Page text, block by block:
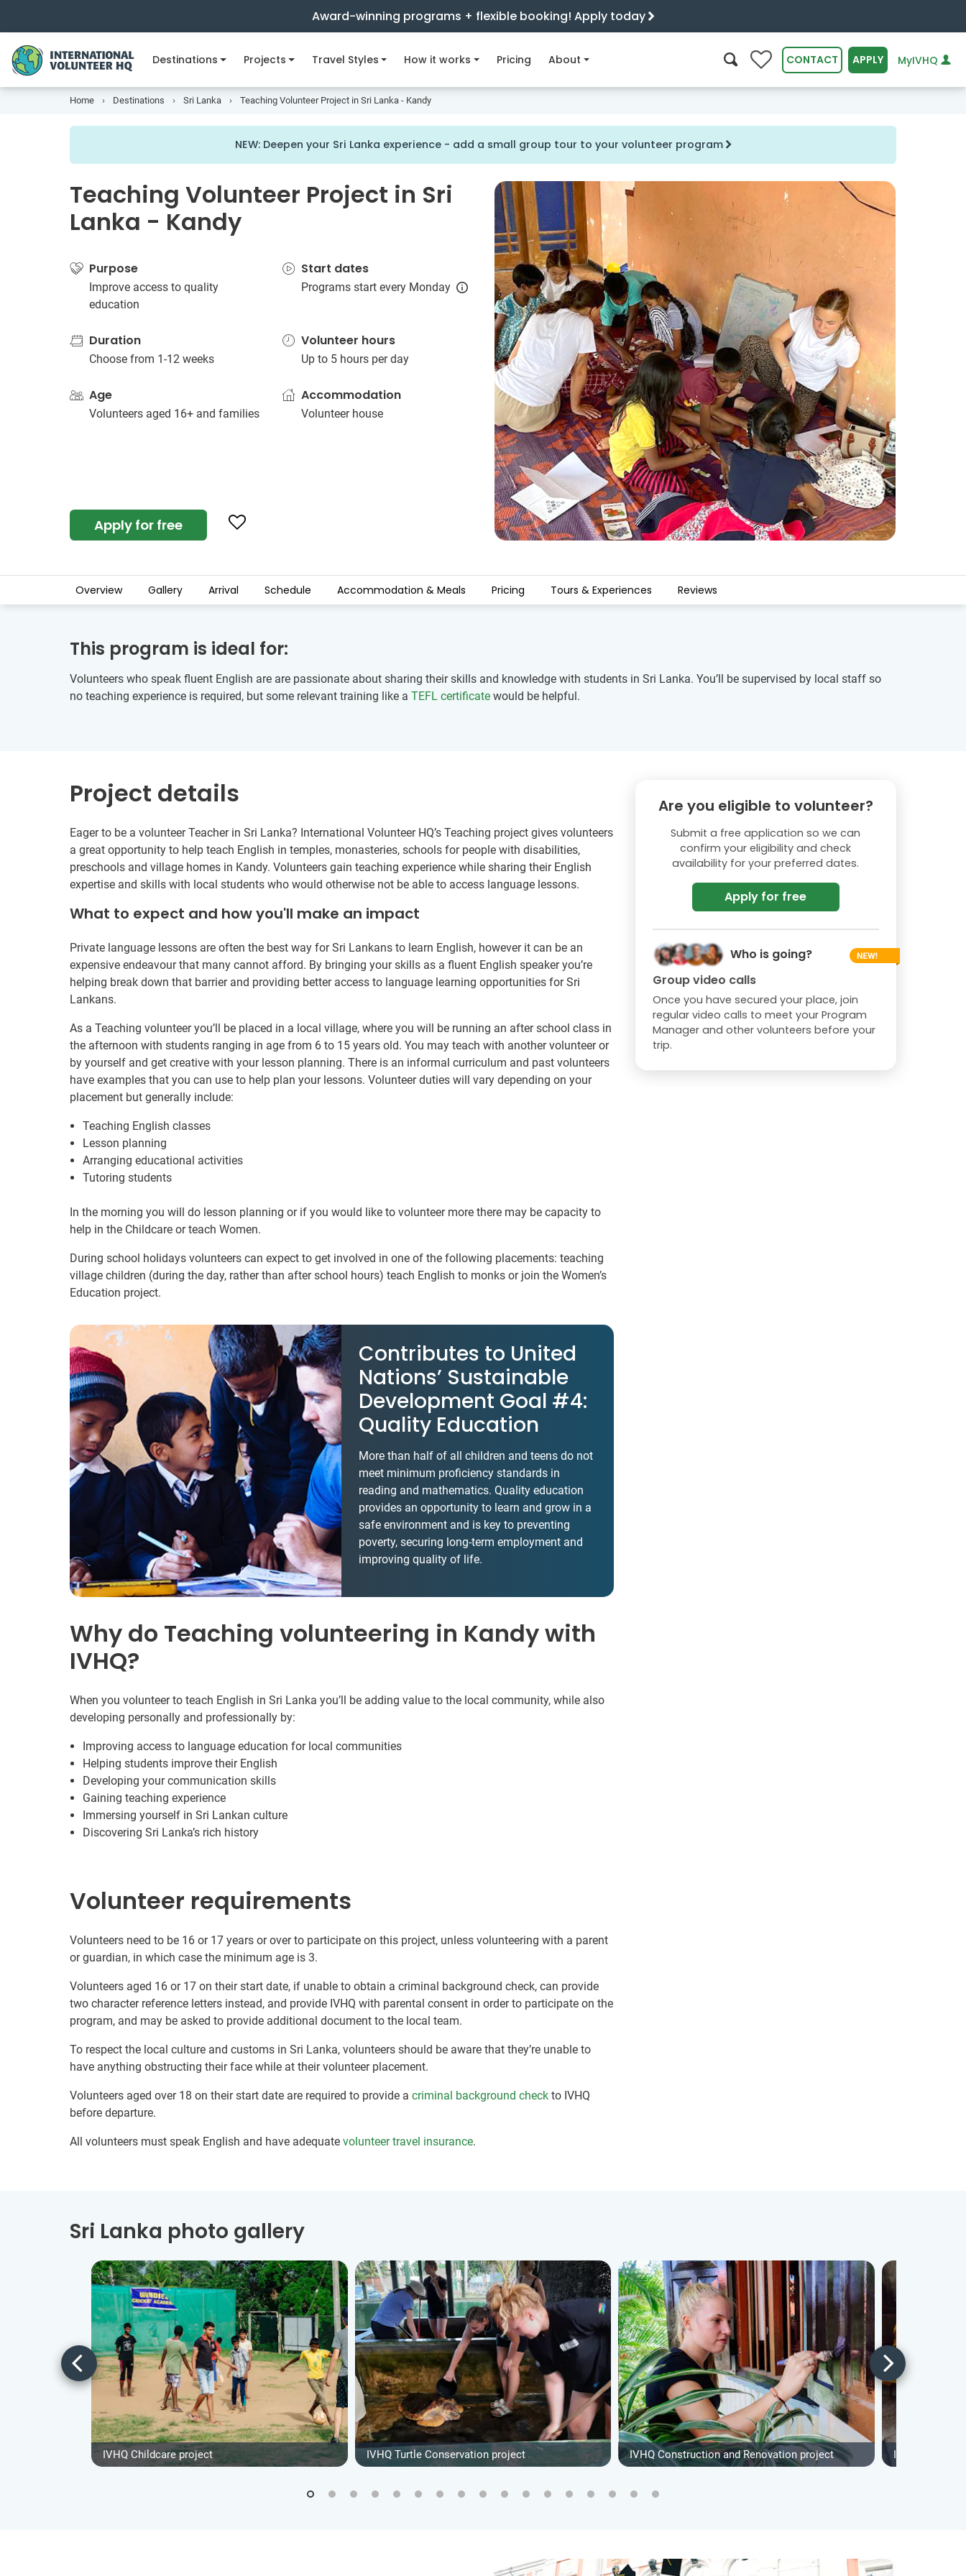
Award-winning programs + flexible booking! Apply today
Destinations Projects Travel Styles How it works Pricing About 0 CONTACT APPLY MyIVHQ
Home Destinations Sri Lanka Teaching Volunteer Project in Sri Lanka - Kandy
NEW: Deepen your Sri Lanka experience - add a small group tour to your volunteer program
Teaching Volunteer Project in Sri
Lanka - Kandy
Purpose
Improve access to quality
education
Start dates
Programs start every Monday
Duration
Choose from 1-12 weeks
Volunteer hours
Up to 5 hours per day
Age
Volunteers aged 16+ and families
Accommodation
Volunteer house
Apply for free
Overview Gallery Arrival Schedule Accommodation & Meals Pricing Tours & Experiences Reviews
This program is ideal for:
Volunteers who speak fluent English are are passionate about sharing their skills and knowledge with students in Sri Lanka. You’ll be supervised by local staff so
no teaching experience is required, but some relevant training like a TEFL certificate would be helpful.
Project details
Eager to be a volunteer Teacher in Sri Lanka? International Volunteer HQ’s Teaching project gives volunteers
a great opportunity to help teach English in temples, monasteries, schools for people with disabilities,
preschools and village homes in Kandy. Volunteers gain teaching experience while sharing their English
expertise and skills with local students who would otherwise not be able to access language lessons.
What to expect and how you'll make an impact
Private language lessons are often the best way for Sri Lankans to learn English, however it can be an
expensive endeavour that many cannot afford. By bringing your skills as a fluent English speaker you’re
helping break down that barrier and providing better access to language learning opportunities for Sri
Lankans.
As a Teaching volunteer you’ll be placed in a local village, where you will be running an after school class in
the afternoon with students ranging in age from 6 to 15 years old. You may teach with another volunteer or
by yourself and get creative with your lesson planning. There is an informal curriculum and past volunteers
have examples that you can use to help plan your lessons. Volunteer duties will vary depending on your
placement but generally include:
Teaching English classes
Lesson planning
Arranging educational activities
Tutoring students
In the morning you will do lesson planning or if you would like to volunteer more there may be capacity to
help in the Childcare or teach Women.
During school holidays volunteers can expect to get involved in one of the following placements: teaching
village children (during the day, rather than after school hours) teach English to monks or join the Women’s
Education project.
Contributes to United
Nations’ Sustainable
Development Goal #4:
Quality Education
More than half of all children and teens do not
meet minimum proficiency standards in
reading and mathematics. Quality education
provides an opportunity to learn and grow in a
safe environment and is key to preventing
poverty, securing long-term employment and
improving quality of life.
Why do Teaching volunteering in Kandy with
IVHQ?
When you volunteer to teach English in Sri Lanka you’ll be adding value to the local community, while also
developing personally and professionally by:
Improving access to language education for local communities
Helping students improve their English
Developing your communication skills
Gaining teaching experience
Immersing yourself in Sri Lankan culture
Discovering Sri Lanka’s rich history
Volunteer requirements
Volunteers need to be 16 or 17 years or over to participate on this project, unless volunteering with a parent
or guardian, in which case the minimum age is 3.
Volunteers aged 16 or 17 on their start date, if unable to obtain a criminal background check, can provide
two character reference letters instead, and provide IVHQ with parental consent in order to participate on the
program, and may be asked to provide additional document to the local team.
To respect the local culture and customs in Sri Lanka, volunteers should be aware that they’re unable to
have anything obstructing their face while at their volunteer placement.
Volunteers aged over 18 on their start date are required to provide a criminal background check to IVHQ
before departure.
All volunteers must speak English and have adequate volunteer travel insurance.
Are you eligible to volunteer?
Submit a free application so we can
confirm your eligibility and check
availability for your preferred dates.
Apply for free
Who is going?
Group video calls
Once you have secured your place, join
regular video calls to meet your Program
Manager and other volunteers before your
trip.
Sri Lanka photo gallery
IVHQ Childcare project IVHQ Turtle Conservation project IVHQ Construction and Renovation project IVHQ